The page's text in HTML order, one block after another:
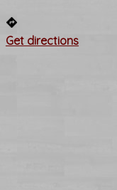
Get directions